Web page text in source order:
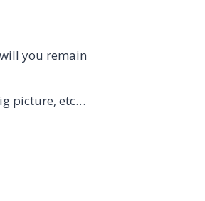
you remain
picture, etc…